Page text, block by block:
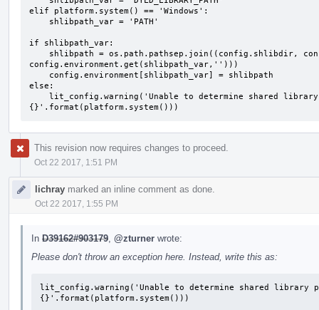
elif platform.system() == 'Windows':
if shlibpath_var:
config.environment.get(shlibpath_var,'')))
else:
{}'.format(platform.system()))
This revision now requires changes to proceed.
Oct 22 2017, 1:51 PM
lichray marked an inline comment as done.
Oct 22 2017, 1:55 PM
In D39162#903179 @zturner wrote:
Please don't throw an exception here. Instead, write this as:
lit_config.warning('Unable to determine shared library
{}'.format(platform.system()))